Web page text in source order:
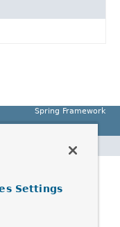
Spring Framework
Settings